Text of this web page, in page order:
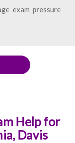
exam pressure
Help for
Davis